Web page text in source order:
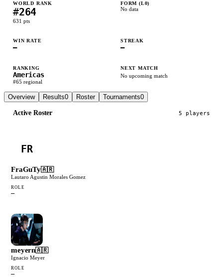
WORLD RANK
#264
631 pts
FORM (L0)
No data
WIN RATE
—
STREAK
—
RANKING
Americas
#65 regional
NEXT MATCH
No upcoming match
Overview Results0 Roster Tournaments0
Active Roster 5 players
FR
FraGuTy🇦🇷
Lautaro Agustin Morales Gomez
ROLE
—
meyern🇦🇷
Ignacio Meyer
ROLE
—